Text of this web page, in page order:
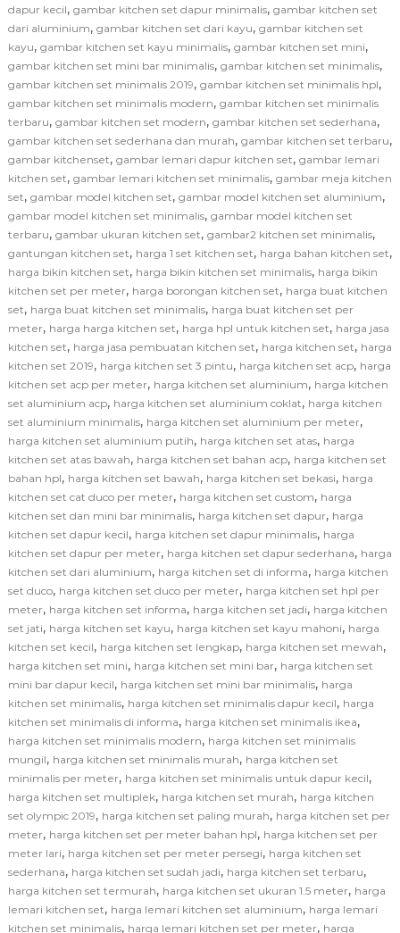
dapur kecil, gambar kitchen set dapur minimalis, gambar kitchen set
dari aluminium, gambar kitchen set dari kayu, gambar kitchen set
kayu, gambar kitchen set kayu minimalis, gambar kitchen set mini,
gambar kitchen set mini bar minimalis, gambar kitchen set minimalis,
gambar kitchen set minimalis 2019, gambar kitchen set minimalis hpl,
gambar kitchen set minimalis modern, gambar kitchen set minimalis
terbaru, gambar kitchen set modern, gambar kitchen set sederhana,
gambar kitchen set sederhana dan murah, gambar kitchen set terbaru,
gambar kitchenset, gambar lemari dapur kitchen set, gambar lemari
kitchen set, gambar lemari kitchen set minimalis, gambar meja kitchen
set, gambar model kitchen set, gambar model kitchen set aluminium,
gambar model kitchen set minimalis, gambar model kitchen set
terbaru, gambar ukuran kitchen set, gambar2 kitchen set minimalis,
gantungan kitchen set, harga 1 set kitchen set, harga bahan kitchen set,
harga bikin kitchen set, harga bikin kitchen set minimalis, harga bikin
kitchen set per meter, harga borongan kitchen set, harga buat kitchen
set, harga buat kitchen set minimalis, harga buat kitchen set per
meter, harga harga kitchen set, harga hpl untuk kitchen set, harga jasa
kitchen set, harga jasa pembuatan kitchen set, harga kitchen set, harga
kitchen set 2019, harga kitchen set 3 pintu, harga kitchen set acp, harga
kitchen set acp per meter, harga kitchen set aluminium, harga kitchen
set aluminium acp, harga kitchen set aluminium coklat, harga kitchen
set aluminium minimalis, harga kitchen set aluminium per meter,
harga kitchen set aluminium putih, harga kitchen set atas, harga
kitchen set atas bawah, harga kitchen set bahan acp, harga kitchen set
bahan hpl, harga kitchen set bawah, harga kitchen set bekasi, harga
kitchen set cat duco per meter, harga kitchen set custom, harga
kitchen set dan mini bar minimalis, harga kitchen set dapur, harga
kitchen set dapur kecil, harga kitchen set dapur minimalis, harga
kitchen set dapur per meter, harga kitchen set dapur sederhana, harga
kitchen set dari aluminium, harga kitchen set di informa, harga kitchen
set duco, harga kitchen set duco per meter, harga kitchen set hpl per
meter, harga kitchen set informa, harga kitchen set jadi, harga kitchen
set jati, harga kitchen set kayu, harga kitchen set kayu mahoni, harga
kitchen set kecil, harga kitchen set lengkap, harga kitchen set mewah,
harga kitchen set mini, harga kitchen set mini bar, harga kitchen set
mini bar dapur kecil, harga kitchen set mini bar minimalis, harga
kitchen set minimalis, harga kitchen set minimalis dapur kecil, harga
kitchen set minimalis di informa, harga kitchen set minimalis ikea,
harga kitchen set minimalis modern, harga kitchen set minimalis
mungil, harga kitchen set minimalis murah, harga kitchen set
minimalis per meter, harga kitchen set minimalis untuk dapur kecil,
harga kitchen set multiplek, harga kitchen set murah, harga kitchen
set olympic 2019, harga kitchen set paling murah, harga kitchen set per
meter, harga kitchen set per meter bahan hpl, harga kitchen set per
meter lari, harga kitchen set per meter persegi, harga kitchen set
sederhana, harga kitchen set sudah jadi, harga kitchen set terbaru,
harga kitchen set termurah, harga kitchen set ukuran 1.5 meter, harga
lemari kitchen set, harga lemari kitchen set aluminium, harga lemari
kitchen set minimalis, harga lemari kitchen set per meter, harga